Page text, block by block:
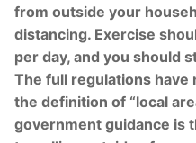
from outside your
distancing. Exercise
per day, and you should
The full regulations have
the definition of “local
government guidance is